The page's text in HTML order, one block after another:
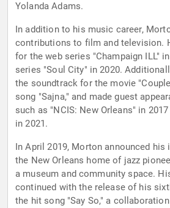
Yolanda Adams.
In addition to his music career,
contributions to film and television.
for the web series "Champaign ILL"
series "Soul City" in 2020.
the soundtrack for the movie
song "Sajna," and made guest
such as "NCIS: New Orleans" in
in 2021.
In April 2019, Morton announced
the New Orleans home of jazz
a museum and community space.
continued with the release of his
the hit song "Say So," a